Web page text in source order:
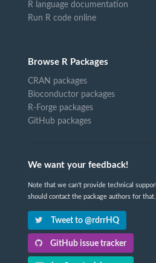
R language documentation
Run R code online
Browse R Packages
CRAN packages
Bioconductor packages
R-Forge packages
GitHub packages
We want your feedback!
Note that we can't provide technical
should contact the package authors for that.
Tweet to @rdrrHQ
GitHub issue tracker